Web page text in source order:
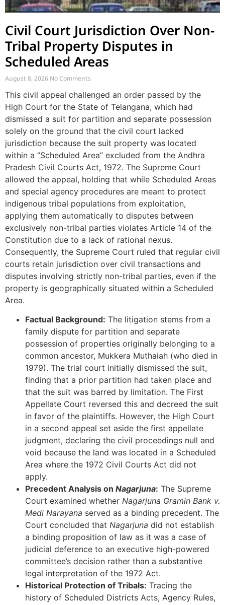
Civil Court Jurisdiction Over Non-
Tribal Property Disputes in
Scheduled Areas
August 8, 2026 No Comments
This civil appeal challenged an order passed by the
High Court for the State of Telangana, which had
dismissed a suit for partition and separate possession
solely on the ground that the civil court lacked
jurisdiction because the suit property was located
within a “Scheduled Area” excluded from the Andhra
Pradesh Civil Courts Act, 1972. The Supreme Court
allowed the appeal, holding that while Scheduled Areas
and special agency procedures are meant to protect
indigenous tribal populations from exploitation,
applying them automatically to disputes between
exclusively non-tribal parties violates Article 14 of the
Constitution due to a lack of rational nexus.
Consequently, the Supreme Court ruled that regular civil
courts retain jurisdiction over civil transactions and
disputes involving strictly non-tribal parties, even if the
property is geographically situated within a Scheduled
Area.
Factual Background: The litigation stems from a
family dispute for partition and separate
possession of properties originally belonging to a
common ancestor, Mukkera Muthaiah (who died in
1979). The trial court initially dismissed the suit,
finding that a prior partition had taken place and
that the suit was barred by limitation. The First
Appellate Court reversed this and decreed the suit
in favor of the plaintiffs. However, the High Court
in a second appeal set aside the first appellate
judgment, declaring the civil proceedings null and
void because the land was located in a Scheduled
Area where the 1972 Civil Courts Act did not
apply.
Precedent Analysis on Nagarjuna: The Supreme
Court examined whether Nagarjuna Gramin Bank v.
Medi Narayana served as a binding precedent. The
Court concluded that Nagarjuna did not establish
a binding proposition of law as it was a case of
judicial deference to an executive high-powered
committee’s decision rather than a substantive
legal interpretation of the 1972 Act.
Historical Protection of Tribals: Tracing the
history of Scheduled Districts Acts, Agency Rules,